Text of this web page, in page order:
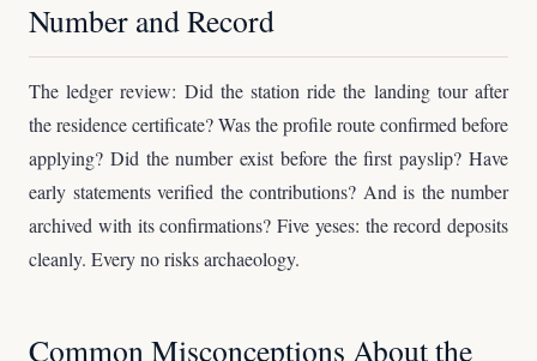
Number and Record
The ledger review: Did the station ride the landing tour after
the residence certificate? Was the profile route confirmed before
applying? Did the number exist before the first payslip? Have
early statements verified the contributions? And is the number
archived with its confirmations? Five yeses: the record deposits
cleanly. Every no risks archaeology.
Common Misconceptions About the